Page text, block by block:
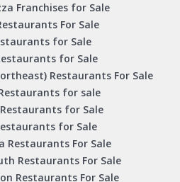
Franchises for Sale
For Sale
for Sale
for Sale
Restaurants For Sale
for sale
for Sale
for Sale
Restaurants For Sale
Restaurants For Sale
Restaurants For Sale